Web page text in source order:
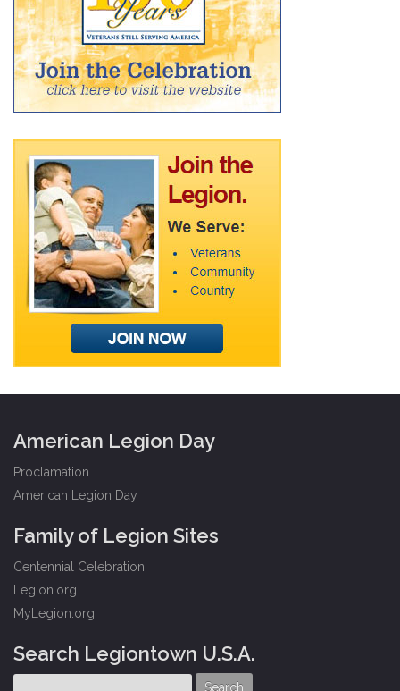
American Legion Day
Proclamation
American Legion Day
Family of Legion Sites
Centennial Celebration
Legion.org
MyLegion.org
Search Legiontown U.S.A.